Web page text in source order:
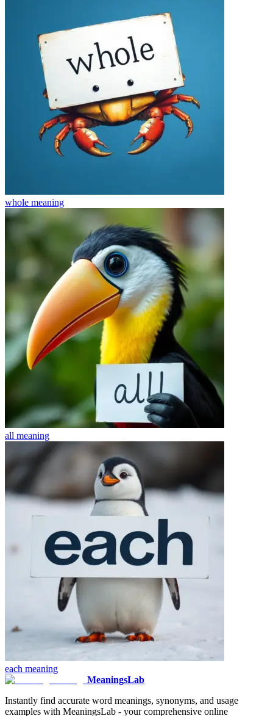
whole meaning
all meaning
each meaning
MeaningsLab
Instantly find accurate word meanings, synonyms, and usage
examples with MeaningsLab - your comprehensive online